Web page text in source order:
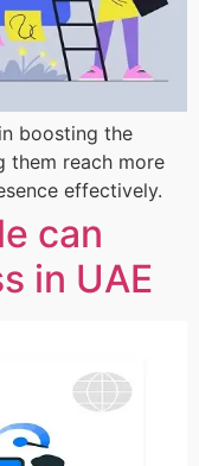
boosting the
them reach more
effectively.
can
in UAE